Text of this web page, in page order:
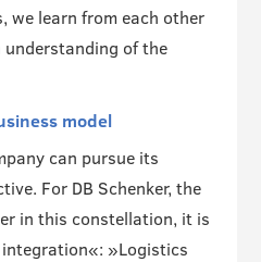
we learn from each other
understanding of the
model
can pursue its
For DB Schenker, the
in this constellation, it is
»Logistics